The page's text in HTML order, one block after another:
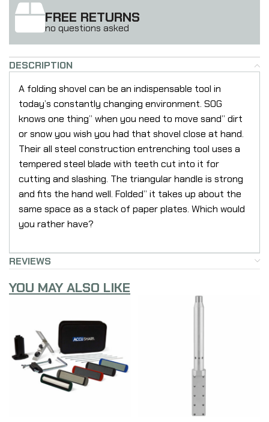
FREE RETURNS
no questions asked
DESCRIPTION
A folding shovel can be an indispensable tool in
today’s constantly changing environment. SOG
knows one thing” when you need to move sand” dirt
or snow you wish you had that shovel close at hand.
Their all steel construction entrenching tool uses a
tempered steel blade with teeth cut into it for
cutting and slashing. The triangular handle is strong
and fits the hand well. Folded” it takes up about the
same space as a stack of paper plates. Which would
you rather have?
REVIEWS
YOU MAY ALSO LIKE